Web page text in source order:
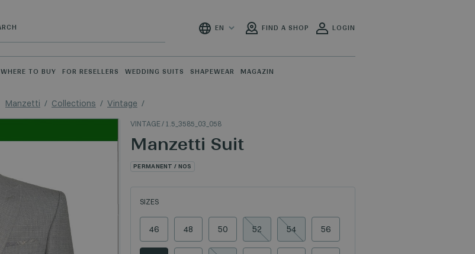
EN FIND A SHOP LOGIN
WHERE TO BUY FOR RESELLERS WEDDING SUITS SHAPEWEAR MAGAZIN
Manzetti Collections Vintage
VINTAGE/ 1.5_3585_03_058
Manzetti Suit
PERMANENT / NOS
SIZES
46 48 50 52 54 56